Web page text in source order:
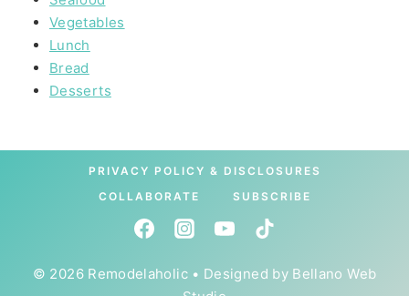
Vegetables
Lunch
Bread
Desserts
PRIVACY POLICY & DISCLOSURES
COLLABORATE
SUBSCRIBE
© 2026 Remodelaholic • Designed by Bellano Web